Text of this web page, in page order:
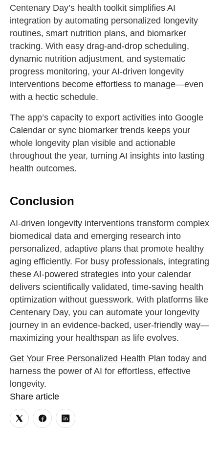
Share article
Centenary Day’s health toolkit simplifies AI
integration by automating personalized longevity
routines, smart nutrition plans, and biomarker
tracking. With easy drag-and-drop scheduling,
dynamic nutrition adjustment, and systematic
progress monitoring, your AI-driven longevity
interventions become effortless to manage—even
with a hectic schedule.
The app’s capacity to export activities into Google
Calendar or sync biomarker trends keeps your
whole longevity plan visible and actionable
throughout the year, turning AI insights into lasting
health outcomes.
Conclusion
AI-driven longevity interventions transform complex
biomedical data and emerging research into
personalized, adaptive plans that promote healthy
aging efficiently. For busy professionals, integrating
these AI-powered strategies into your calendar
delivers scientifically validated, time-saving health
optimization without guesswork. With platforms like
Centenary Day, you can automate your longevity
journey in an evidence-backed, user-friendly way—
maximizing your healthspan as life evolves.
Get Your Free Personalized Health Plan today and
harness the power of AI for effortless, effective
longevity.